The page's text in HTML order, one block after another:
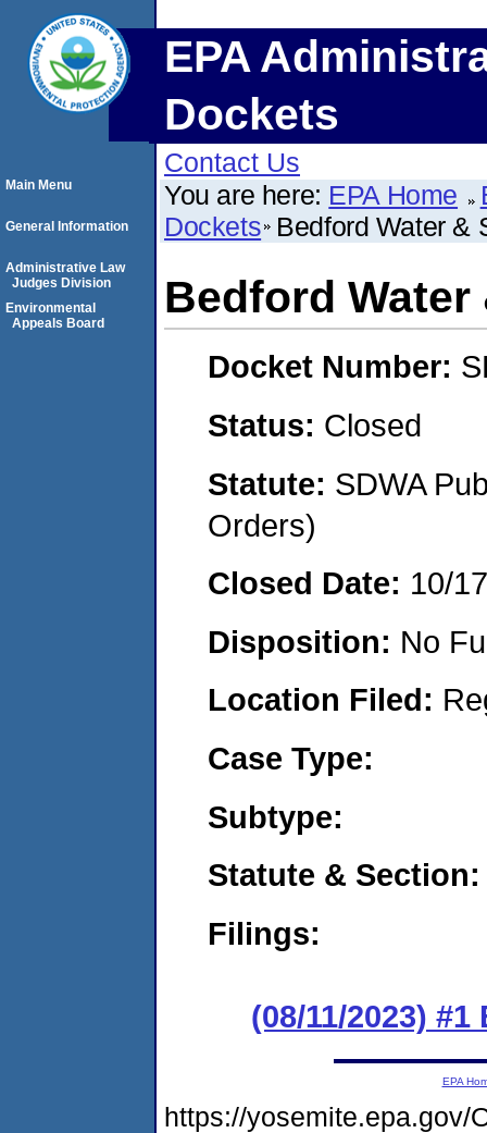
EPA
Dockets
Contact Us
You are here: EPA Home
Dockets Bedford Water &
Bedford
Docket Number:
Status: Closed
Statute: SDWA
Orders)
Closed Date: 10/
Disposition: No
Location Filed:
Case Type:
Subtype:
Statute & Section:
Filings:
(08/11/2023)
Main Menu
General Information
Administrative Law
Judges Division
Environmental
Appeals Board
EPA
https://yosemite.epa.gov/